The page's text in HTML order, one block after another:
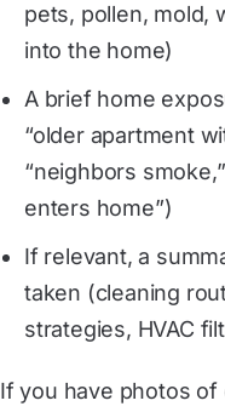
pets, pollen, mold,
into the home)
A brief home
“older apartment
“neighbors
enters home”)
If relevant, a
taken (cleaning
strategies, HVAC
If you have photos